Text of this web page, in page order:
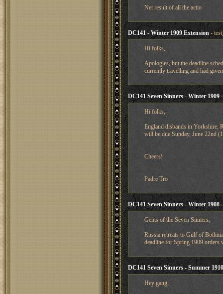
Net result of all the actio
DC141 - Winter 1909 Extension-
Hi folks,
Apologies, but the deadline
currently travelling and had
DC141 Seven Sinners - Winter 1909
Hi folks,
England disbands in Yorkshire,
will be due Sunday, June 22nd
Cheers!
Padre Tro
DC141 Seven Sinners - Winter 1908
Gents of the Seven Sinners,
Russia retreats to Gulf of
deadline for Spring 1909 orders
DC141 Seven Sinners - Summer
Hey gang,